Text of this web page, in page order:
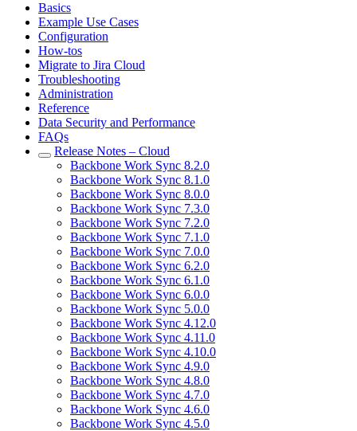
Basics
Example Use Cases
Configuration
How-tos
Migrate to Jira Cloud
Troubleshooting
Administration
Reference
Data Security and Performance
FAQs
Release Notes – Cloud
Backbone Work Sync 8.2.0
Backbone Work Sync 8.1.0
Backbone Work Sync 8.0.0
Backbone Work Sync 7.3.0
Backbone Work Sync 7.2.0
Backbone Work Sync 7.1.0
Backbone Work Sync 7.0.0
Backbone Work Sync 6.2.0
Backbone Work Sync 6.1.0
Backbone Work Sync 6.0.0
Backbone Work Sync 5.0.0
Backbone Work Sync 4.12.0
Backbone Work Sync 4.11.0
Backbone Work Sync 4.10.0
Backbone Work Sync 4.9.0
Backbone Work Sync 4.8.0
Backbone Work Sync 4.7.0
Backbone Work Sync 4.6.0
Backbone Work Sync 4.5.0